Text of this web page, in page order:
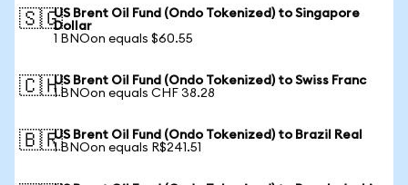
🇸🇬US Brent Oil Fund (Ondo Tokenized) to Singapore
Dollar
1 BNOon equals $60.55
🇨🇭US Brent Oil Fund (Ondo Tokenized) to Swiss Franc
1 BNOon equals CHF 38.28
🇧🇷US Brent Oil Fund (Ondo Tokenized) to Brazil Real
1 BNOon equals R$241.51